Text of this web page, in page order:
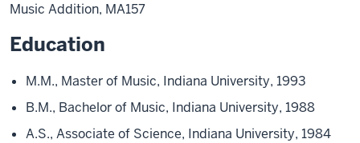
Music Addition, MA157
Education
M.M., Master of Music, Indiana University, 1993
B.M., Bachelor of Music, Indiana University, 1988
A.S., Associate of Science, Indiana University, 1984